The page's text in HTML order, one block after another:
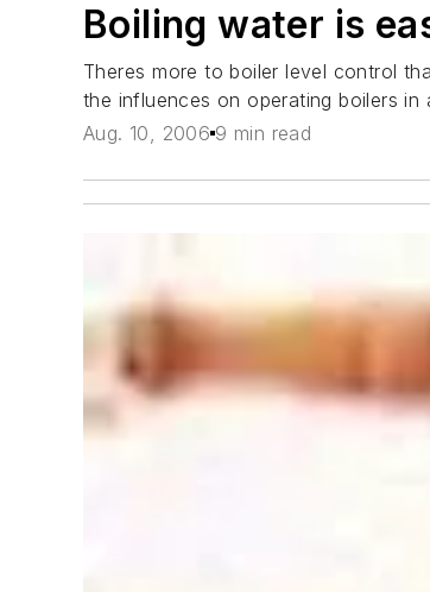
Boiling water is
Theres more to boiler level control
the influences on operating boilers in
Aug. 10, 2006 9 min read